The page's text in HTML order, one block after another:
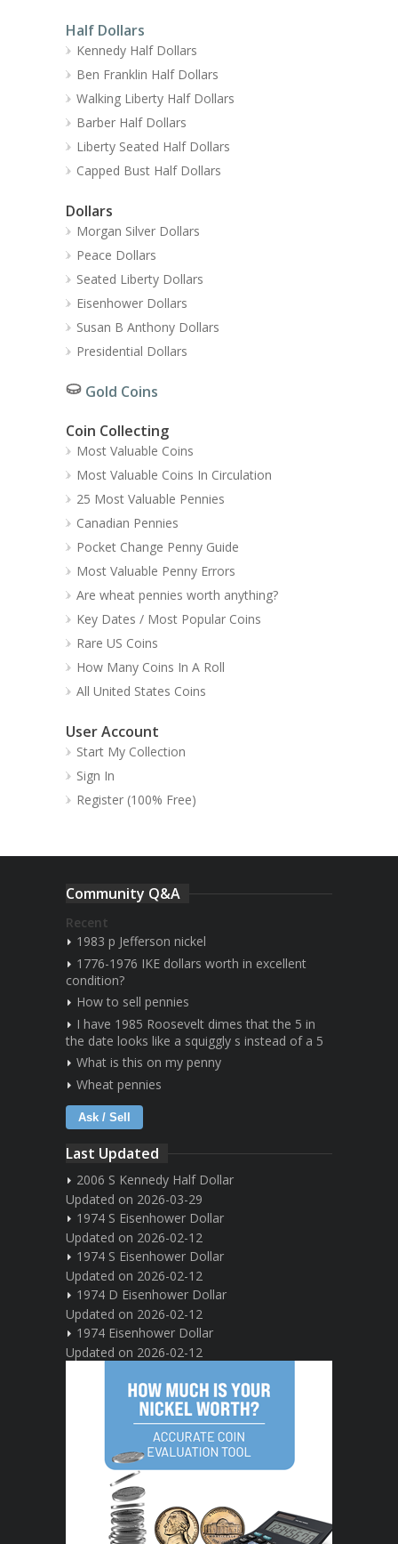
Half Dollars
Kennedy Half Dollars
Ben Franklin Half Dollars
Walking Liberty Half Dollars
Barber Half Dollars
Liberty Seated Half Dollars
Capped Bust Half Dollars
Dollars
Morgan Silver Dollars
Peace Dollars
Seated Liberty Dollars
Eisenhower Dollars
Susan B Anthony Dollars
Presidential Dollars
Gold Coins
Coin Collecting
Most Valuable Coins
Most Valuable Coins In Circulation
25 Most Valuable Pennies
Canadian Pennies
Pocket Change Penny Guide
Most Valuable Penny Errors
Are wheat pennies worth anything?
Key Dates / Most Popular Coins
Rare US Coins
How Many Coins In A Roll
All United States Coins
User Account
Start My Collection
Sign In
Register (100% Free)
Community Q&A
Recent
1983 p Jefferson nickel
1776-1976 IKE dollars worth in excellent
condition?
How to sell pennies
I have 1985 Roosevelt dimes that the 5 in
the date looks like a squiggly s instead of a 5
What is this on my penny
Wheat pennies
Ask / Sell
Last Updated
2006 S Kennedy Half Dollar
Updated on 2026-03-29
1974 S Eisenhower Dollar
Updated on 2026-02-12
1974 S Eisenhower Dollar
Updated on 2026-02-12
1974 D Eisenhower Dollar
Updated on 2026-02-12
1974 Eisenhower Dollar
Updated on 2026-02-12